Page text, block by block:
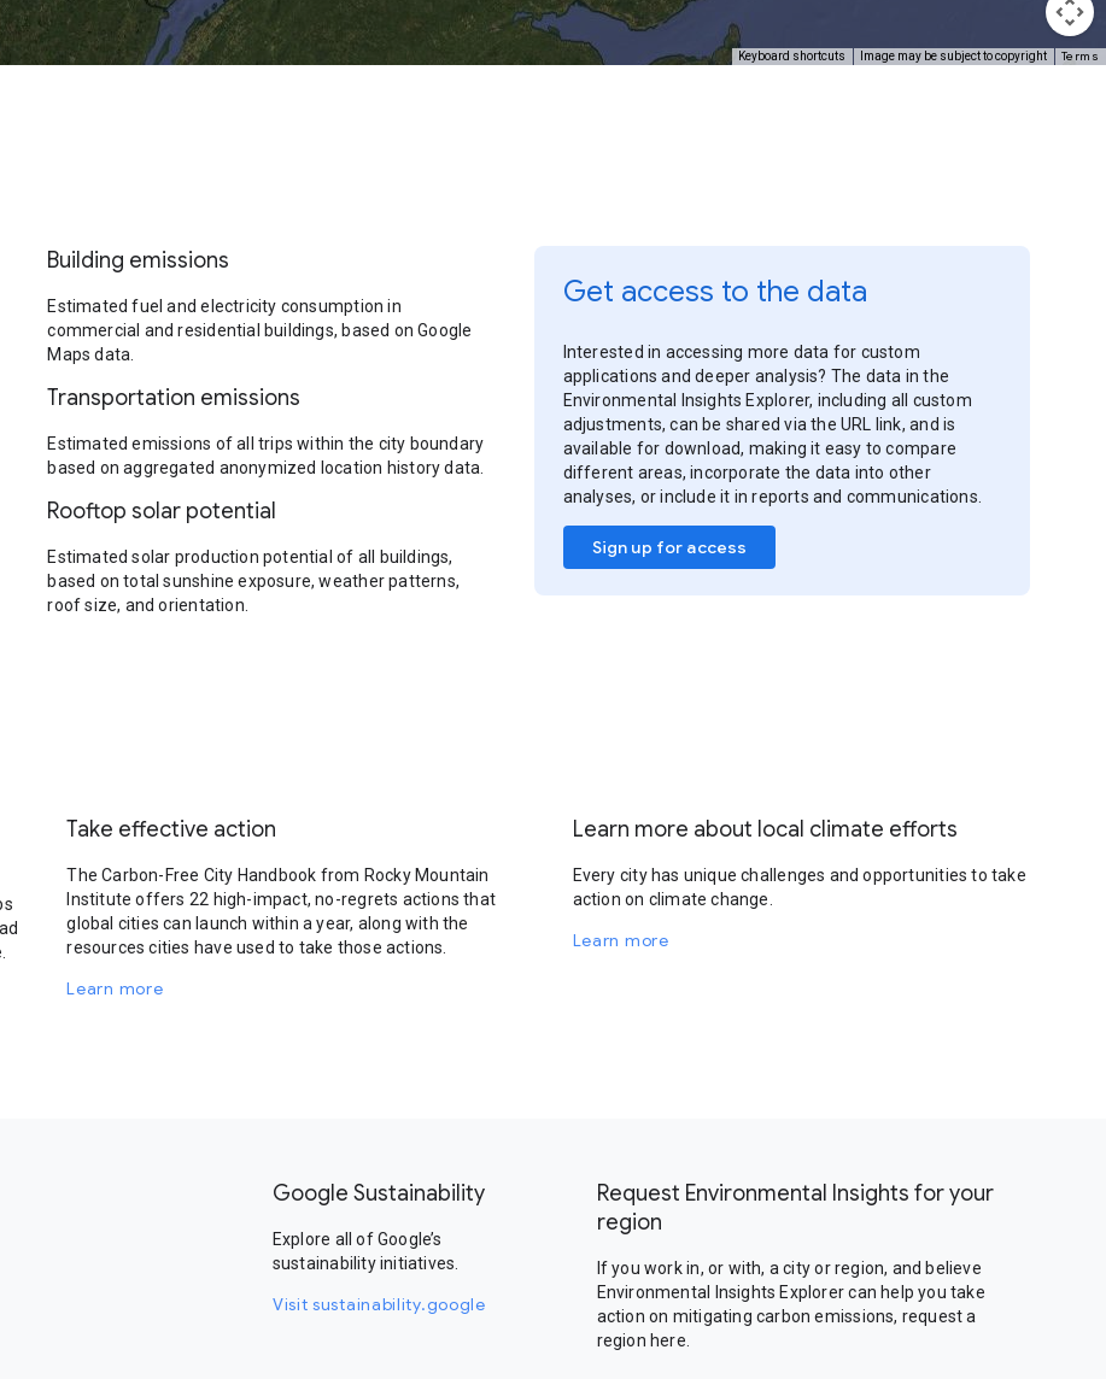
Keyboard shortcuts Image may be subject to copyright Terms
Building emissions
Estimated fuel and electricity consumption in
commercial and residential buildings, based on Google
Maps data.
Transportation emissions
Estimated emissions of all trips within the city boundary
based on aggregated anonymized location history data.
Rooftop solar potential
Estimated solar production potential of all buildings,
based on total sunshine exposure, weather patterns,
roof size, and orientation.
Get access to the data
Interested in accessing more data for custom
applications and deeper analysis? The data in the
Environmental Insights Explorer, including all custom
adjustments, can be shared via the URL link, and is
available for download, making it easy to compare
different areas, incorporate the data into other
analyses, or include it in reports and communications.
Sign up for access
Take effective action
The Carbon-Free City Handbook from Rocky Mountain
Institute offers 22 high-impact, no-regrets actions that
global cities can launch within a year, along with the
resources cities have used to take those actions.
Learn more
Learn more about local climate efforts
Every city has unique challenges and opportunities to take
action on climate change.
Learn more
Google Sustainability
Explore all of Google’s
sustainability initiatives.
Visit sustainability.google
Request Environmental Insights for your
region
If you work in, or with, a city or region, and believe
Environmental Insights Explorer can help you take
action on mitigating carbon emissions, request a
region here.